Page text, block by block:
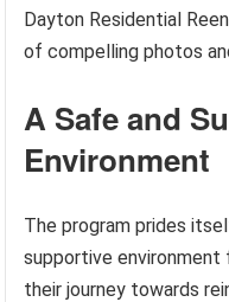
Dayton Residential
of compelling photos
A Safe and
Environment
The program prides
supportive environment
their journey towards